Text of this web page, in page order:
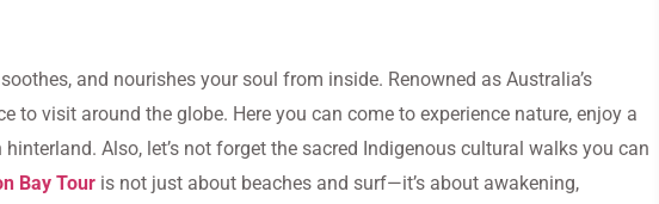
and nourishes your soul from inside. Renowned as Australia’s
to visit around the globe. Here you can come to experience nature, enjoy a
Also, let’s not forget the sacred Indigenous cultural walks you can
Bay Tour is not just about beaches and surf—it’s about awakening,